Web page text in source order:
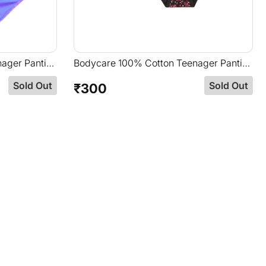
Panties
Sold Out
Bodycare 100% Cotton Teenager Panties
Regular
₹300 Sold Out